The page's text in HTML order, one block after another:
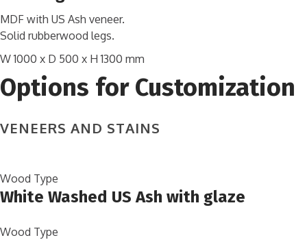
MDF with US Ash veneer.
Solid rubberwood legs.
W 1000 x D 500 x H 1300 mm
Options for Customization
VENEERS AND STAINS
Wood Type
White Washed US Ash with glaze
Wood Type